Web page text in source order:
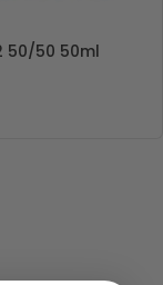
50/50 50ml